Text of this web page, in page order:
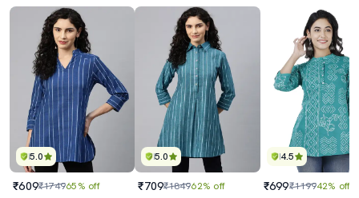
5.0
₹609₹174965% off
5.0
₹709₹184962% off
4.5
₹699₹119942% off